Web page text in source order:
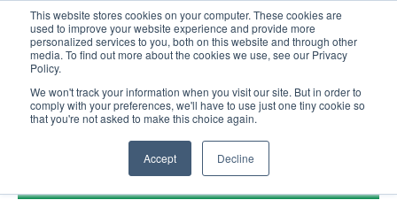
This website stores cookies on your computer. These cookies are
used to improve your website experience and provide more
personalized services to you, both on this website and through other
media. To find out more about the cookies we use, see our Privacy
Policy.
We won't track your information when you visit our site. But in order to
comply with your preferences, we'll have to use just one tiny cookie so
that you're not asked to make this choice again.
Accept Decline
United+States
800-367-5296
Login/Register
Order Upload